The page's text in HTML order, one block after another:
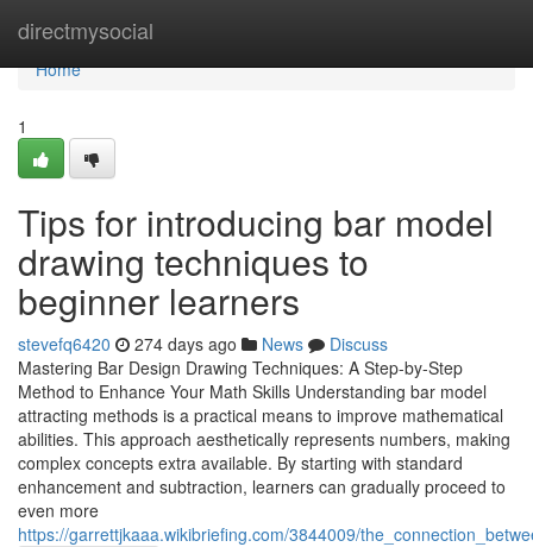
directmysocial
Home
Home
1
Tips for introducing bar model
drawing techniques to
beginner learners
stevefq6420 274 days ago News
Discuss
Mastering Bar Design Drawing Techniques: A Step-by-Step
Method to Enhance Your Math Skills Understanding bar model
attracting methods is a practical means to improve mathematical
abilities. This approach aesthetically represents numbers, making
complex concepts extra available. By starting with standard
enhancement and subtraction, learners can gradually proceed to
even more
https://garrettjkaaa.wikibriefing.com/3844009/